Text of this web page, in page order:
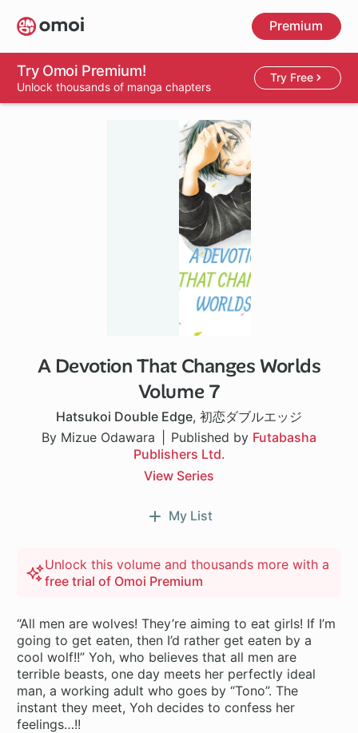
Skip
to
main
content
Premium
Try Omoi Premium!
Unlock thousands of manga chapters
Try Free
A Devotion That Changes Worlds
Volume 7
Hatsukoi Double Edge, 初恋ダブルエッジ
By Mizue Odawara
Published by Futabasha
Publishers Ltd.
View Series
My List
Unlock this volume and thousands more with a
free trial of Omoi Premium
“All men are wolves! They’re aiming to eat girls! If I’m
going to get eaten, then I’d rather get eaten by a
cool wolf!!” Yoh, who believes that all men are
terrible beasts, one day meets her perfectly ideal
man, a working adult who goes by “Tono”. The
instant they meet, Yoh decides to confess her
feelings…!!